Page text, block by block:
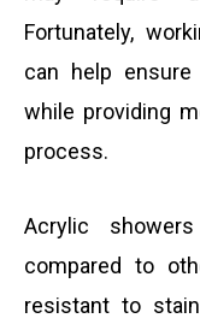
Fortunately,
can help
while providing
process.
Acrylic
compared to
resistant to